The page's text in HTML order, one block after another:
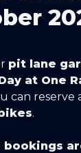
pit lane
at One
.
bookings